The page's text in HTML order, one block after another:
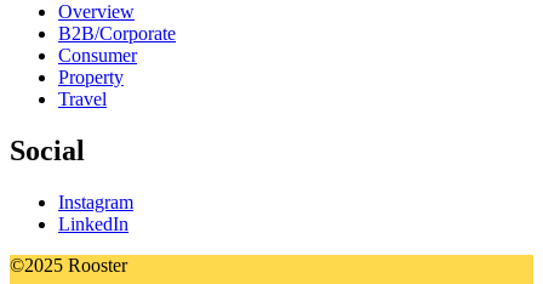
Overview
B2B/Corporate
Consumer
Property
Travel
Social
Instagram
LinkedIn
©2025 Rooster